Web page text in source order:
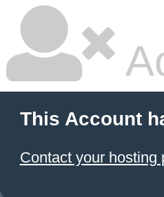
This Account
Contact your hosting